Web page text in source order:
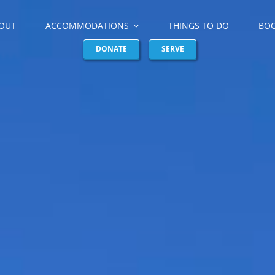
ACCOMMODATIONS THINGS TO DO
DONATE SERVE